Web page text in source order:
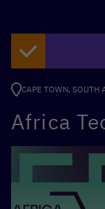
The programme
investment
and an exhibition
across Africa.
Competition ,
combining art and
The Transform
collaboration and
position as a
CAPE TOWN, SOUTH
Africa